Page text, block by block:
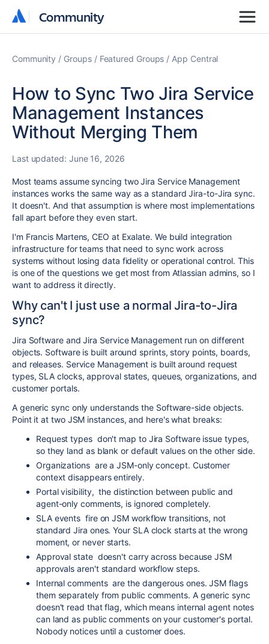
Community
Community
Community Groups Featured Groups App Central
How to Sync Two Jira Service
Management Instances
Without Merging Them
Last updated: June 16, 2026
Most teams assume syncing two Jira Service Management
instances works the same way as a standard Jira-to-Jira sync.
It doesn't. And that assumption is where most implementations
fall apart before they even start.
I'm Francis Martens, CEO at Exalate. We build integration
infrastructure for teams that need to sync work across
systems without losing data fidelity or operational control. This
is one of the questions we get most from Atlassian admins, so I
want to address it directly.
Why can't I just use a normal Jira-to-Jira
sync?
Jira Software and Jira Service Management run on different
objects. Software is built around sprints, story points, boards,
and releases. Service Management is built around request
types, SLA clocks, approval states, queues, organizations, and
customer portals.
A generic sync only understands the Software-side objects.
Point it at two JSM instances, and here's what breaks:
Request types don't map to Jira Software issue types,
so they land as blank or default values on the other side.
Organizations are a JSM-only concept. Customer
context disappears entirely.
Portal visibility, the distinction between public and
agent-only comments, is ignored completely.
SLA events fire on JSM workflow transitions, not
standard Jira ones. Your SLA clock starts at the wrong
moment, or never starts.
Approval state doesn't carry across because JSM
approvals aren't standard workflow steps.
Internal comments are the dangerous ones. JSM flags
them separately from public comments. A generic sync
doesn't read that flag, which means internal agent notes
can land as public comments on your customer's portal.
Nobody notices until a customer does.